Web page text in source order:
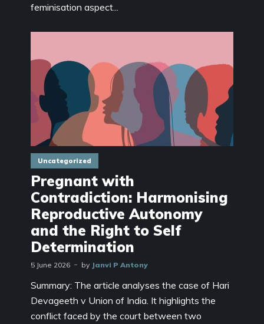
feminisation aspect...
Uncategorized
Pregnant with
Contradiction: Harmonising
Reproductive Autonomy
and the Right to Self
Determination
5 June 2026 by Janvi P Antony
Summary: The article analyses the case of Hari
Devageeth v Union of India. It highlights the
conflict faced by the court between two